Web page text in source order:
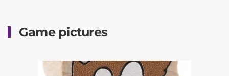
Game pictures